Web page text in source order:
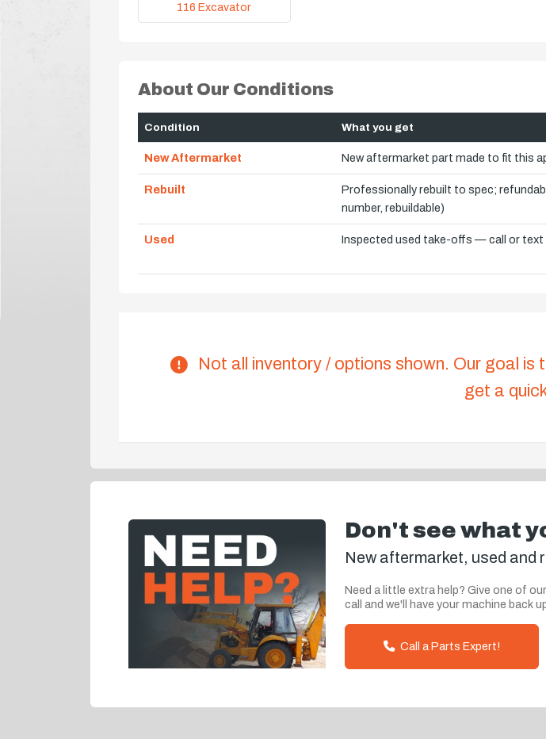
116 Excavator
About Our Conditions
Condition What you get
New Aftermarket New aftermarket part made to fit this
Rebuilt
Professionally rebuilt to spec;
number, rebuildable)
Used Inspected used take-offs — call or text
Not all inventory / options shown. Our goal is
get a
Don't see what
New aftermarket, used and
Need a little extra help? Give one of
call and we'll have your machine back
Call a Parts Expert!